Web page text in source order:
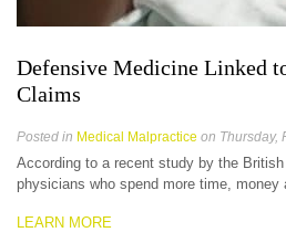
Defensive Medicine Linked
Claims
Posted in Medical Malpractice on Thursday,
According to a recent study by the
physicians who spend more time,
LEARN MORE